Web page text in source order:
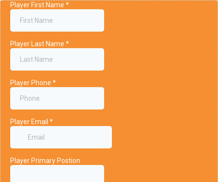
Player First Name *
Player Last Name *
Player Phone *
Player Email *
Player Primary Postion